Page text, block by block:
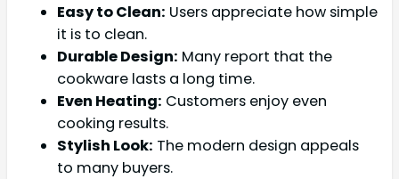
Easy to Clean: Users appreciate how simple
it is to clean.
Durable Design: Many report that the
cookware lasts a long time.
Even Heating: Customers enjoy even
cooking results.
Stylish Look: The modern design appeals
to many buyers.